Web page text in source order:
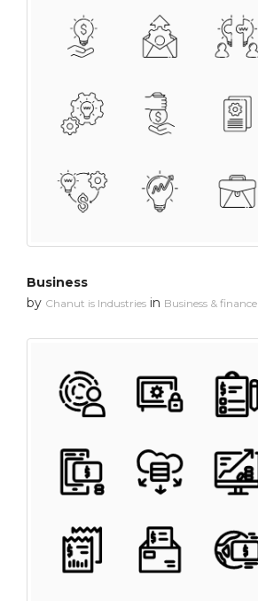
Business
by Chanut is Industries in Business & finance